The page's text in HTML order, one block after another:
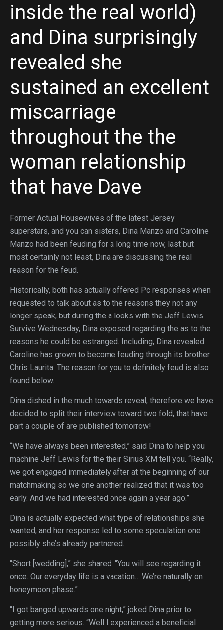
inside the real world)
and Dina surprisingly
revealed she
sustained an excellent
miscarriage
throughout the the
woman relationship
that have Dave
Former Actual Housewives of the latest Jersey
superstars, and you can sisters, Dina Manzo and Caroline
Manzo had been feuding for a long time now, last but
most certainly not least, Dina are discussing the real
reason for the feud.
Historically, both has actually offered Pc responses when
requested to talk about as to the reasons they not any
longer speak, but during the a looks with the Jeff Lewis
Survive Wednesday, Dina exposed regarding the as to the
reasons he could be estranged. Including, Dina revealed
Caroline has grown to become feuding through its brother
Chris Laurita. The reason for you to definitely feud is also
found below.
Dina dished in the much towards reveal, therefore we have
decided to split their interview toward two fold, that have
part a couple of are published tomorrow!
“We have always been interested,” said Dina to help you
machine Jeff Lewis for the their Sirius XM tell you. “Really,
we got engaged immediately after at the beginning of our
matchmaking so we one another realized that it was too
early. And we had interested once again a year ago.”
Dina is actually expected what type of relationships she
wanted, and her response led to some speculation one
possibly she’s already partnered.
“Short [wedding],” she shared. “You will see regarding it
once. Our everyday life is a vacation… We’re naturally on
honeymoon phase.”
“I got banged upwards one night,” joked Dina prior to
getting more serious. “Well I experienced a beneficial